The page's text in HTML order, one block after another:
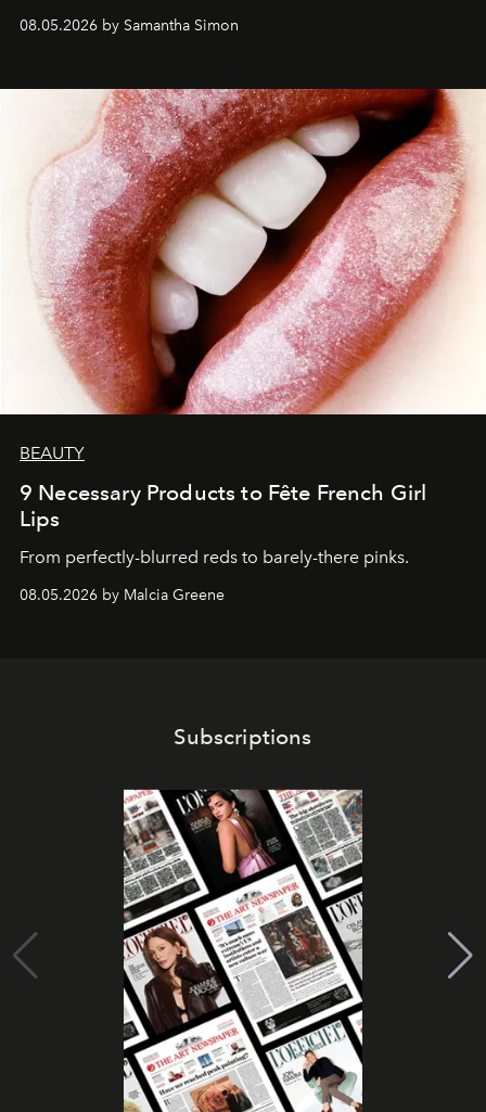
08.05.2026 by Samantha Simon
BEAUTY
9 Necessary Products to Fête French Girl
Lips
From perfectly-blurred reds to barely-there pinks.
08.05.2026 by Malcia Greene
Subscriptions